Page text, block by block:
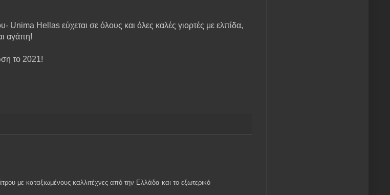
Unima Hellas εύχεται σε όλους και όλες καλές γιορτές με ελπίδα,
αγάπη!
το 2021!
με καταξιωμένους καλλιτέχνες από την Ελλάδα και το εξωτερικό